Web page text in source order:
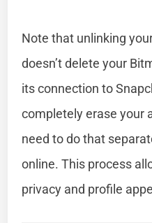
Note that unlinking
doesn’t delete your
its connection to
completely erase your
need to do that
online. This process
privacy and profile